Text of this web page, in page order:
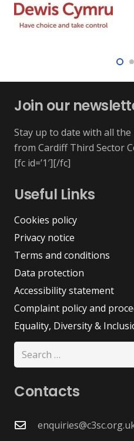
Join our
Stay up to date with all
from Cardiff Third Sector
[fc id=’1′][/fc]
Useful Links
Cookies policy
Privacy notice
Terms and conditions
Data protection
Accessibility statement
Complaint policy and
Equality, Diversity &
Search
for:
Contacts